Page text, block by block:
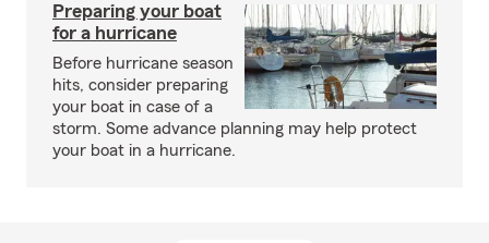
Preparing your boat
for a hurricane
Before hurricane season
hits, consider preparing
your boat in case of a
storm. Some advance planning may help protect
your boat in a hurricane.